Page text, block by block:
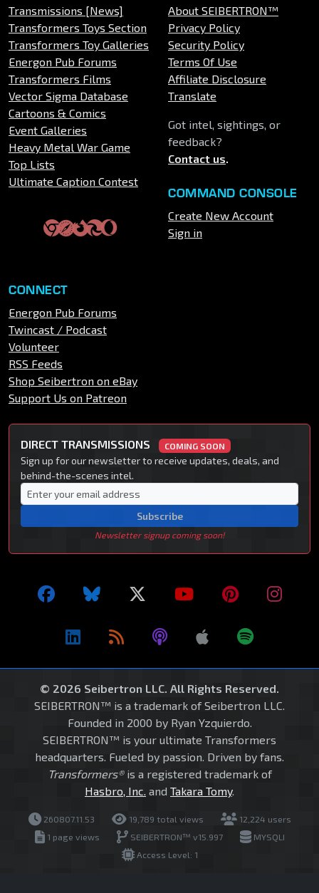
Transmissions [News]
Transformers Toys Section
Transformers Toy Galleries
Energon Pub Forums
Transformers Films
Vector Sigma Database
Cartoons & Comics
Event Galleries
Heavy Metal War Game
Top Lists
Ultimate Caption Contest
About SEIBERTRON™
Privacy Policy
Security Policy
Terms Of Use
Affiliate Disclosure
Translate
Got intel, sightings, or
feedback?
Contact us.
COMMAND CONSOLE
Create New Account
Sign in
CONNECT
Energon Pub Forums
Twincast / Podcast
Volunteer
RSS Feeds
Shop Seibertron on eBay
Support Us on Patreon
DIRECT TRANSMISSIONS COMING SOON
Sign up for our newsletter to receive updates, deals, and
behind-the-scenes intel.
Subscribe
Newsletter signup coming soon!
© 2026 Seibertron LLC. All Rights Reserved.
SEIBERTRON™ is a trademark of Seibertron LLC.
Founded in 2000 by Ryan Yzquierdo.
SEIBERTRON™ is your ultimate Transformers
headquarters. Fueled by passion. Driven by fans.
Transformers®is a registered trademark of
Hasbro, Inc. and Takara Tomy.
260807.11.53 19,789 total views
12,224 users
1 page views
SEIBERTRON™ v15.997
MYSQLI
Access Level: 1